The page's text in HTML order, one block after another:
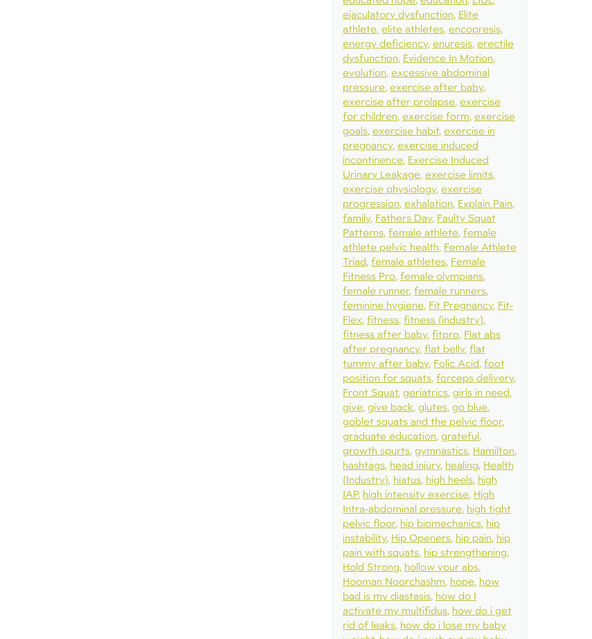
ejaculatory dysfunction Elite
athlete elite athletes encopresis
energy deficiency enuresis erectile
dysfunction Evidence In Motion
evolution excessive abdominal
pressure exercise after baby
exercise after prolapse exercise
for children exercise form exercise
goals exercise habit exercise in
pregnancy exercise induced
incontinence Exercise Induced
Urinary Leakage exercise limits
exercise physiology exercise
progression exhalation Explain Pain
family Fathers Day Faulty Squat
Patterns female athlete female
athlete pelvic health Female Athlete
Triad female athletes Female
Fitness Pro female olympians
female runner female runners
feminine hygiene Fit Pregnancy Fit-
Flex fitness fitness (industry)
fitness after baby fitpro Flat abs
after pregnancy flat belly flat
tummy after baby Folic Acid foot
position for squats forceps delivery
Front Squat geriatrics girls in need
give give back glutes go blue
goblet squats and the pelvic floor
graduate education grateful
growth spurts gymnastics Hamilton
hashtags head injury healing Health
(Industry) hiatus high heels high
IAP high intensity exercise High
Intra-abdominal pressure high tight
pelvic floor hip biomechanics hip
instability Hip Openers hip pain hip
pain with squats hip strengthening
Hold Strong hollow your abs
Hooman Noorchashm hope how
bad is my diastasis how do I
activate my multifidus how do i get
rid of leaks how do i lose my baby